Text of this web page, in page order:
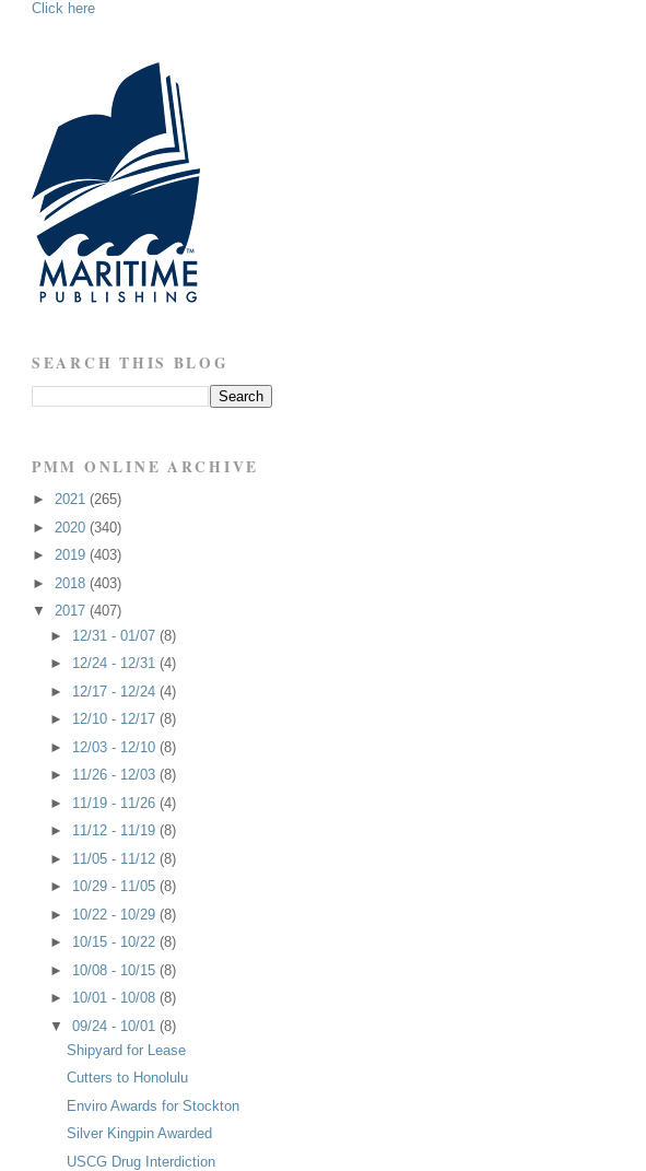
Click here
SEARCH THIS BLOG
PMM ONLINE ARCHIVE
► 2021 (265)
► 2020 (340)
► 2019 (403)
► 2018 (403)
▼ 2017 (407)
► 12/31 - 01/07 (8)
► 12/24 - 12/31 (4)
► 12/17 - 12/24 (4)
► 12/10 - 12/17 (8)
► 12/03 - 12/10 (8)
► 11/26 - 12/03 (8)
► 11/19 - 11/26 (4)
► 11/12 - 11/19 (8)
► 11/05 - 11/12 (8)
► 10/29 - 11/05 (8)
► 10/22 - 10/29 (8)
► 10/15 - 10/22 (8)
► 10/08 - 10/15 (8)
► 10/01 - 10/08 (8)
▼ 09/24 - 10/01 (8)
Shipyard for Lease
Cutters to Honolulu
Enviro Awards for Stockton
Silver Kingpin Awarded
USCG Drug Interdiction